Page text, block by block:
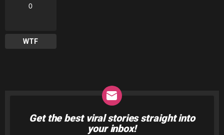
0
WTF
NEWSLETTER
Get the best viral stories straight into
your inbox!